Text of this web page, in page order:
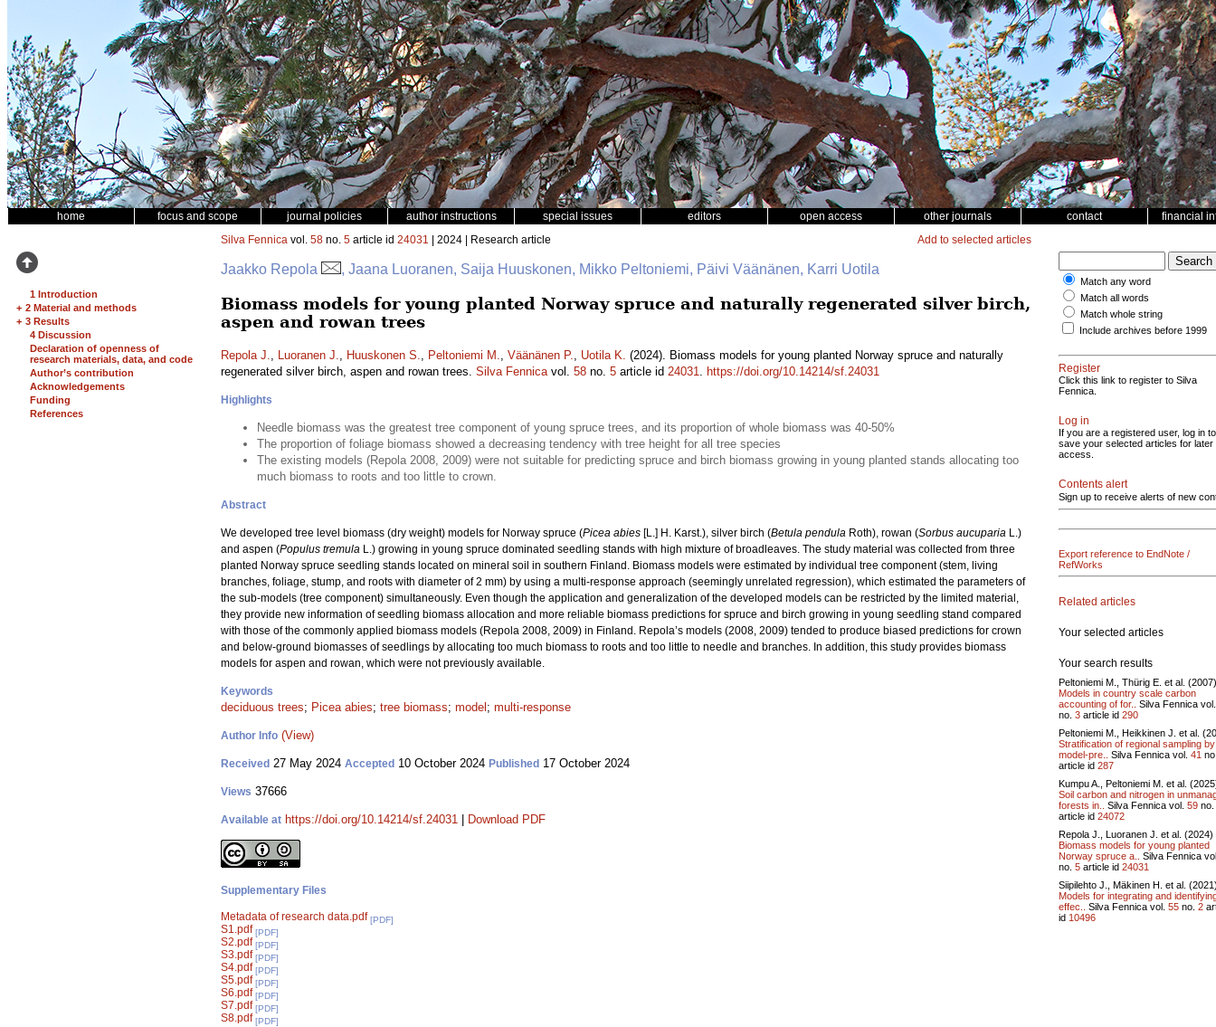
home focus and scope journal policies author instructions special issues editors open access other journals contact financial
1 Introduction
+ 2 Material and methods
+ 3 Results
4 Discussion
Declaration of openness of
research materials, data, and code
Author’s contribution
Acknowledgements
Funding
References
Silva Fennica vol. 58 no. 5 article id 24031 | 2024 | Research article Add to selected articles
Jaakko Repola , Jaana Luoranen, Saija Huuskonen, Mikko Peltoniemi, Päivi Väänänen, Karri Uotila
Biomass models for young planted Norway spruce and naturally regenerated silver birch,
aspen and rowan trees
Repola J., Luoranen J., Huuskonen S., Peltoniemi M., Väänänen P., Uotila K. (2024). Biomass models for young planted Norway spruce and naturally
regenerated silver birch, aspen and rowan trees. Silva Fennicavol. 58 no. 5 article id 24031. https://doi.org/10.14214/sf.24031
Highlights
Needle biomass was the greatest tree component of young spruce trees, and its proportion of whole biomass was 40-50%
The proportion of foliage biomass showed a decreasing tendency with tree height for all tree species
The existing models (Repola 2008, 2009) were not suitable for predicting spruce and birch biomass growing in young planted stands allocating too
much biomass to roots and too little to crown.
Abstract
We developed tree level biomass (dry weight) models for Norway spruce (Picea abies [L.] H. Karst.), silver birch (Betula pendula Roth), rowan (Sorbus aucuparia L.)
and aspen (Populus tremula L.) growing in young spruce dominated seedling stands with high mixture of broadleaves. The study material was collected from three
planted Norway spruce seedling stands located on mineral soil in southern Finland. Biomass models were estimated by individual tree component (stem, living
branches, foliage, stump, and roots with diameter of 2 mm) by using a multi-response approach (seemingly unrelated regression), which estimated the parameters of
the sub-models (tree component) simultaneously. Even though the application and generalization of the developed models can be restricted by the limited material,
they provide new information of seedling biomass allocation and more reliable biomass predictions for spruce and birch growing in young seedling stand compared
with those of the commonly applied biomass models (Repola 2008, 2009) in Finland. Repola’s models (2008, 2009) tended to produce biased predictions for crown
and below-ground biomasses of seedlings by allocating too much biomass to roots and too little to needle and branches. In addition, this study provides biomass
models for aspen and rowan, which were not previously available.
Keywords
deciduous trees; Picea abies; tree biomass; model ; multi-response
Author Info (View)
Received 27 May 2024 Accepted 10 October 2024 Published 17 October 2024
Views 37666
Available at https://doi.org/10.14214/sf.24031 Download PDF
Supplementary Files
Metadata of research data.pdf [PDF]
S1.pdf [PDF]
S2.pdf [PDF]
S3.pdf [PDF]
S4.pdf [PDF]
S5.pdf [PDF]
S6.pdf [PDF]
S7.pdf [PDF]
S8.pdf [PDF]
Match any word
Match all words
Match whole string
Include archives before 1999
Register
Click this link to register to Silva
Fennica.
Log in
If you are a registered user, log in to
save your selected articles for later
access.
Contents alert
Sign up to receive alerts of new
Export reference to EndNote /
RefWorks
Related articles
Your selected articles
Your search results
Peltoniemi M., Thürig E. et al. (2007)
Models in country scale carbon
accounting of for..
Silva Fennica
no. 3 article id 290
Peltoniemi M., Heikkinen J. et al.
Stratification of regional sampling by
model-pre..
Silva Fennica vol. 41
article id 287
Kumpu A., Peltoniemi M. et al.
Soil carbon and nitrogen in
forests in..
Silva Fennica vol. 59 no.
article id 24072
Repola J., Luoranen J. et al. (2024)
Biomass models for young planted
Norway spruce a..
Silva Fennica
no. 5 article id 24031
Siipilehto J., Mäkinen H. et al.
Models for integrating and
effec..
Silva Fennica vol. 55 no. 2
id 10496